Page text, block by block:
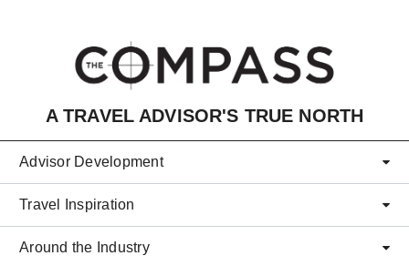
A TRAVEL ADVISOR'S TRUE NORTH
Advisor Development
Travel Inspiration
Around the Industry